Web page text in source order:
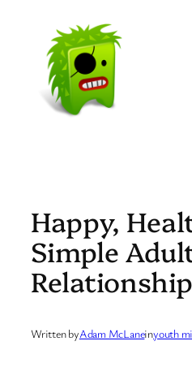
content
Happy,
Simple
Written byAdam McLaneinyouth